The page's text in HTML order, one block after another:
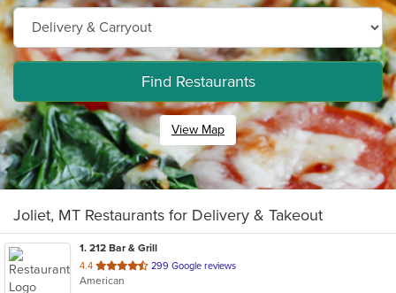
Find Restaurants
View Map
Joliet, MT Restaurants for Delivery & Takeout
1. 212 Bar & Grill
4.4 out
of
299 Google reviews
American